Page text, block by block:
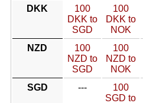
DKK
100
DKK to
SGD
100
DKK to
NOK
NZD
100
NZD to
SGD
100
NZD to
NOK
SGD
---
100
SGD to